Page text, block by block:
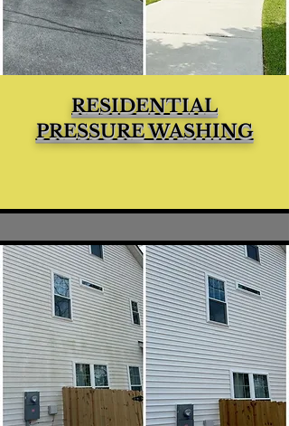
RESIDENTIAL
PRESSURE WASHING